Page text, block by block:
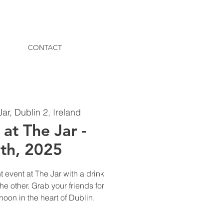
Dublin 2, Ireland
The Jar -
2025
at The Jar with a drink
other. Grab your friends for
in the heart of Dublin.
CONTACT